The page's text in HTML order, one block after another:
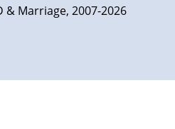
Marriage, 2007-2026